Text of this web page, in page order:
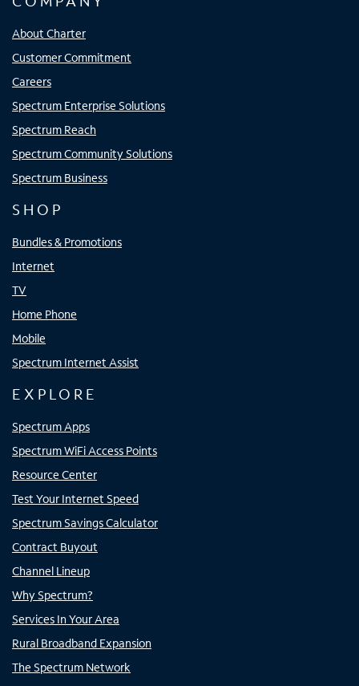
About Charter
Customer Commitment
Careers
Spectrum Enterprise Solutions
Spectrum Reach
Spectrum Community Solutions
Spectrum Business
SHOP
Bundles & Promotions
Internet
TV
Home Phone
Mobile
Spectrum Internet Assist
EXPLORE
Spectrum Apps
Spectrum WiFi Access Points
Resource Center
Test Your Internet Speed
Spectrum Savings Calculator
Contract Buyout
Channel Lineup
Why Spectrum?
Services In Your Area
Rural Broadband Expansion
The Spectrum Network